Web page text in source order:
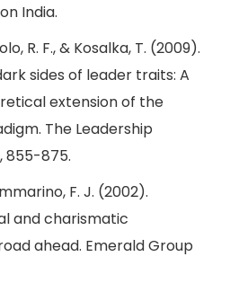
India.
R. F., & Kosalka, T. (2009).
sides of leader traits: A
extension of the
The Leadership
855-875.
F. J. (2002).
and charismatic
ahead. Emerald Group